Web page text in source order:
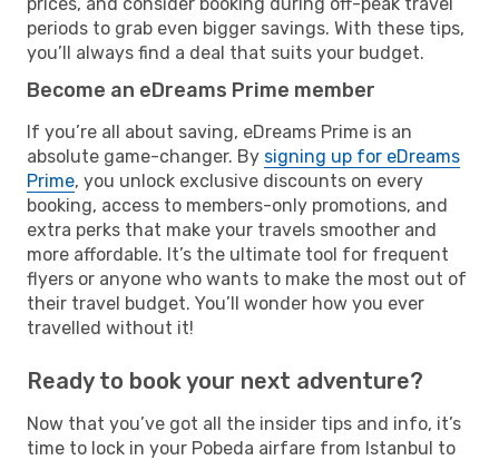
periods to grab even bigger savings. With these tips,
you’ll always find a deal that suits your budget.
Become an eDreams Prime member
If you’re all about saving, eDreams Prime is an
absolute game-changer. By signing up for eDreams
Prime, you unlock exclusive discounts on every
booking, access to members-only promotions, and
extra perks that make your travels smoother and
more affordable. It’s the ultimate tool for frequent
flyers or anyone who wants to make the most out of
their travel budget. You’ll wonder how you ever
travelled without it!
Ready to book your next adventure?
Now that you’ve got all the insider tips and info, it’s
time to lock in your Pobeda airfare from Istanbul to